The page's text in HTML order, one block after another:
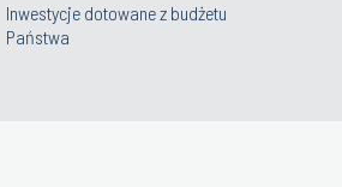
Inwestycje dotowane z budżetu
Państwa